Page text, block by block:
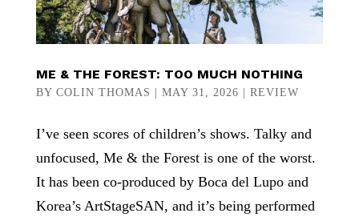
ME & THE FOREST: TOO MUCH NOTHING
BY COLIN THOMAS MAY 31, 2026 REVIEW
I’ve seen scores of children’s shows. Talky and
unfocused, Me & the Forest is one of the worst.
It has been co-produced by Boca del Lupo and
Korea’s ArtStageSAN, and it’s being performed